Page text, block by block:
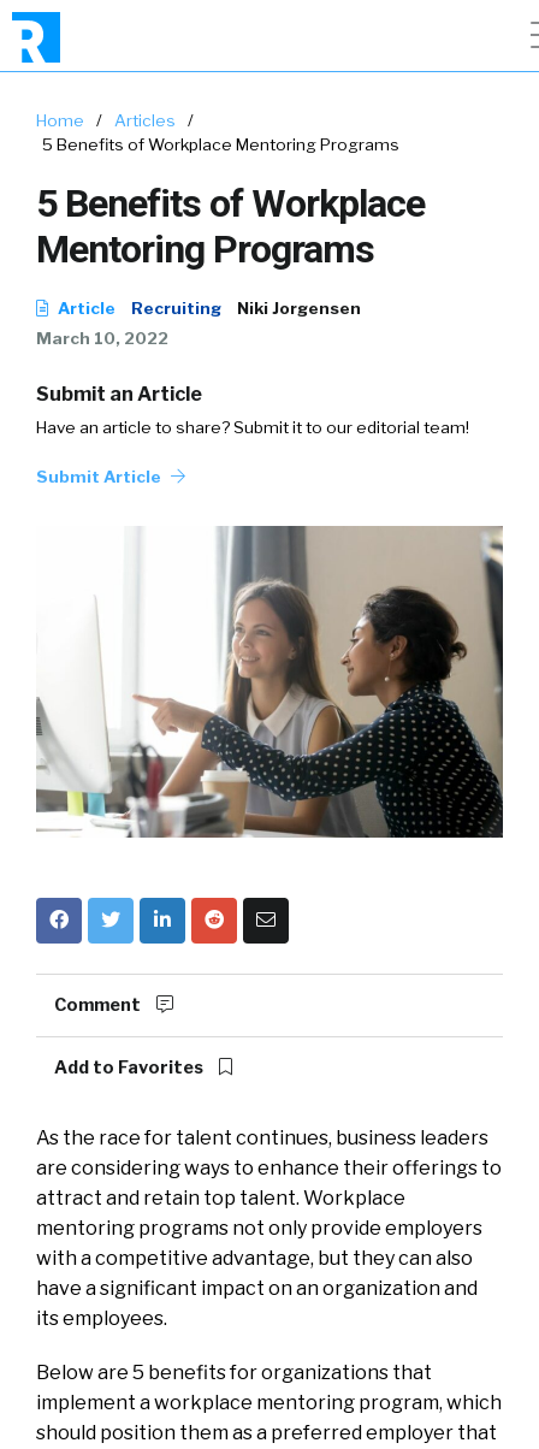
Home / Articles
/
5 Benefits of Workplace Mentoring Programs
5 Benefits of Workplace
Mentoring Programs
Article Recruiting
Niki Jorgensen
March 10, 2022
Submit an Article
Have an article to share? Submit it to our editorial team!
Submit Article
Comment
Add to Favorites
As the race for talent continues, business leaders
are considering ways to enhance their offerings to
attract and retain top talent. Workplace
mentoring programs not only provide employers
with a competitive advantage, but they can also
have a significant impact on an organization and
its employees.
Below are 5 benefits for organizations that
implement a workplace mentoring program, which
should position them as a preferred employer that